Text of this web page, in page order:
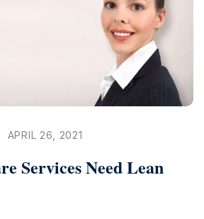
APRIL 26, 2021
Services Need Lean